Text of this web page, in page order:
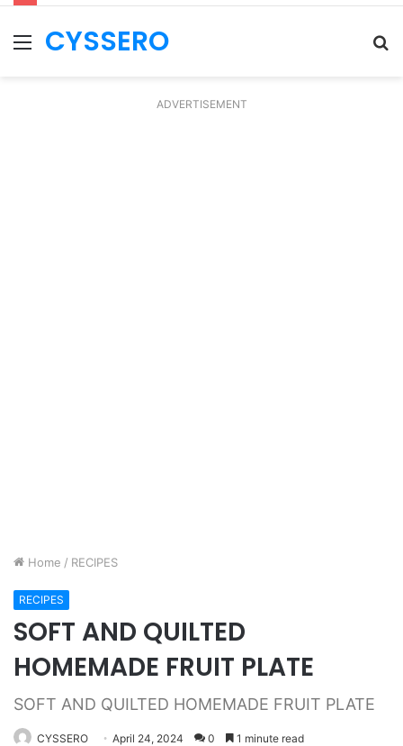
Menu
CYSSERO
ADVERTISEMENT
Home / RECIPES
RECIPES
SOFT AND QUILTED
HOMEMADE FRUIT PLATE
SOFT AND QUILTED HOMEMADE FRUIT PLATE
CYSSERO April 24, 2024 0 1 minute read